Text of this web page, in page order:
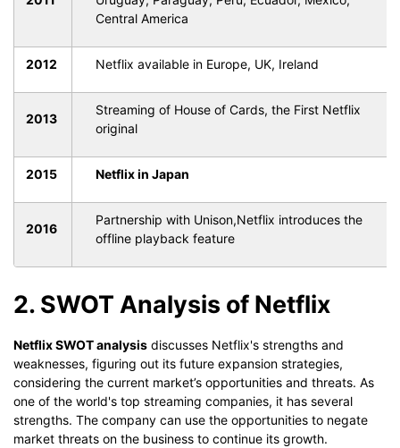
Central America
2012 Netflix available in Europe, UK, Ireland
2013
Streaming of House of Cards, the First Netflix
original
2015 Netflix in Japan
2016
Partnership with Unison,Netflix introduces the
offline playback feature
2. SWOT Analysis of Netflix
Netflix SWOT analysis discusses Netflix's strengths and
weaknesses, figuring out its future expansion strategies,
considering the current market’s opportunities and threats. As
one of the world's top streaming companies, it has several
strengths. The company can use the opportunities to negate
market threats on the business to continue its growth.